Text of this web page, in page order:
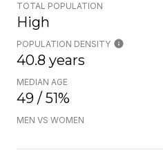
TOTAL POPULATION
High
POPULATION DENSITY
40.8 years
MEDIAN AGE
49 / 51%
MEN VS WOMEN